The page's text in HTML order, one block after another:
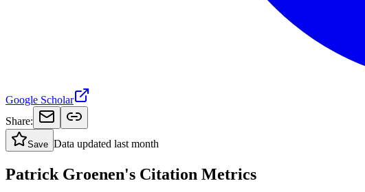
Google Scholar
Share:
Save Data updated last month
Patrick Groenen's Citation Metrics